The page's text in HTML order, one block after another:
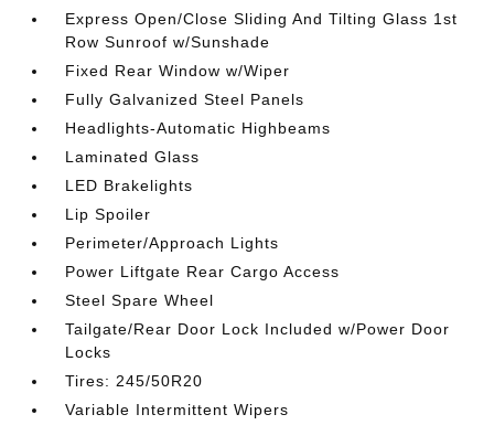
Express Open/Close Sliding And Tilting Glass 1st
Row Sunroof w/Sunshade
Fixed Rear Window w/Wiper
Fully Galvanized Steel Panels
Headlights-Automatic Highbeams
Laminated Glass
LED Brakelights
Lip Spoiler
Perimeter/Approach Lights
Power Liftgate Rear Cargo Access
Steel Spare Wheel
Tailgate/Rear Door Lock Included w/Power Door
Locks
Tires: 245/50R20
Variable Intermittent Wipers